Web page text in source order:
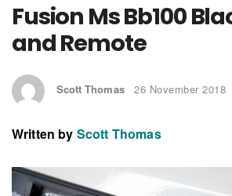
Fusion Ms Bb100
and Remote
Scott Thomas 26 November 2018
Written by Scott Thomas